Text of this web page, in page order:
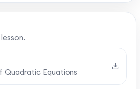
type 4: Pythagoras'
type 5: Picture frame
Quadratic Equations